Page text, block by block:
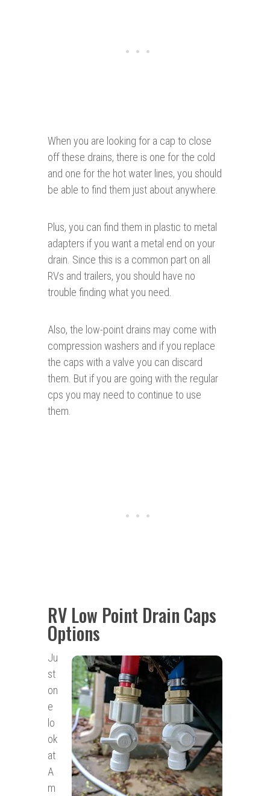
When you are looking for a cap to close
off these drains, there is one for the cold
and one for the hot water lines, you should
be able to find them just about anywhere.
Plus, you can find them in plastic to metal
adapters if you want a metal end on your
drain. Since this is a common part on all
RVs and trailers, you should have no
trouble finding what you need.
Also, the low-point drains may come with
compression washers and if you replace
the caps with a valve you can discard
them. But if you are going with the regular
cps you may need to continue to use
them.
RV Low Point Drain Caps
Options
Ju
st
on
e
lo
ok
at
A
m